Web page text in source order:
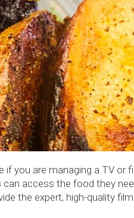
you are managing a TV or
access the food they
the expert, high-quality